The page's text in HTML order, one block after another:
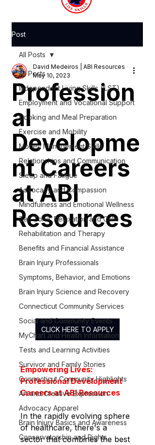
Post
All Posts
Independent Living Skills (ILST)
Employment and Vocational Support
Cooking and Meal Preparation
Exercise and Mobility
Money Management Skills
Relationships and Communication
Sleep and Fatigue
Advocacy and Compassion
Mindfulness and Emotional Wellness
Zen Zone: Relaxation and Calm
Rehabilitation and Therapy
Benefits and Financial Assistance
Brain Injury Professionals
Symptoms, Behavior, and Emotions
Brain Injury Science and Recovery
Connecticut Community Services
Social and Community Events
MyChart and Health Information
Tests and Learning Activities
Survivor and Family Stories
Connecticut Community Highlights
Art and Creative Expression
Advocacy Apparel
Brain Injury Basics and Awareness
Conservatorship and Rights
All Posts
Profession
al
Developme
nt Careers
at ABI
Resources
David Medeiros | ABI Resources
May 10, 2023
CLICK HERE TO APPLY
Empowering Lives:
Professional Development
Careers at ABI Resources
In the rapidly evolving sphere
of healthcare, there's a
sector that combines the best